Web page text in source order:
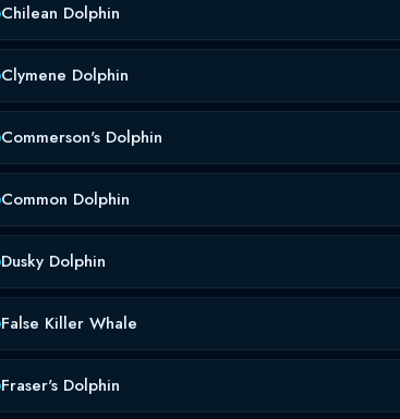
Chilean Dolphin
Clymene Dolphin
Commerson's Dolphin
Common Dolphin
Dusky Dolphin
False Killer Whale
Fraser's Dolphin